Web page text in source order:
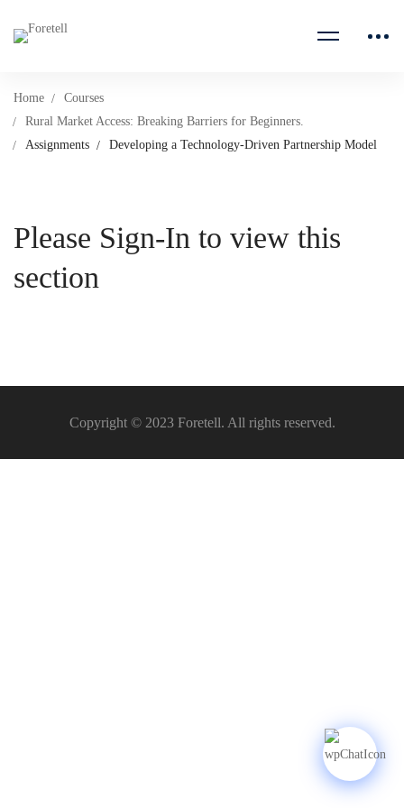
Home
Courses
Rural Market Access: Breaking Barriers for Beginners.
Assignments
Developing a Technology-Driven Partnership Model
Please Sign-In to view this
section
Copyright © 2023 Foretell. All rights reserved.